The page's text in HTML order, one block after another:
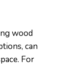
wood
can
For